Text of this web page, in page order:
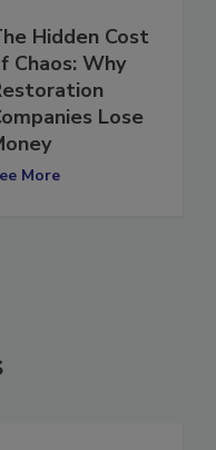
Hidden Cost
Chaos: Why
Lose